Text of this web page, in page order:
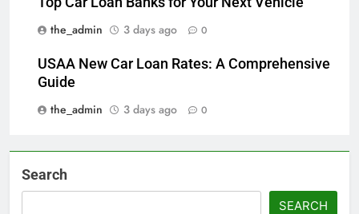
the_admin
3 days ago 0
USAA New Car Loan Rates: A Comprehensive
Guide
the_admin
3 days ago 0
Search
SEARCH